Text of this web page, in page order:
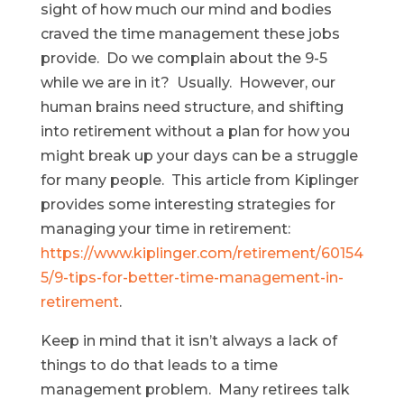
sight of how much our mind and bodies
craved the time management these jobs
provide. Do we complain about the 9-5
while we are in it? Usually. However, our
human brains need structure, and shifting
into retirement without a plan for how you
might break up your days can be a struggle
for many people. This article from Kiplinger
provides some interesting strategies for
managing your time in retirement:
https://www.kiplinger.com/retirement/60154
5/9-tips-for-better-time-management-in-
retirement.
Keep in mind that it isn’t always a lack of
things to do that leads to a time
management problem. Many retirees talk